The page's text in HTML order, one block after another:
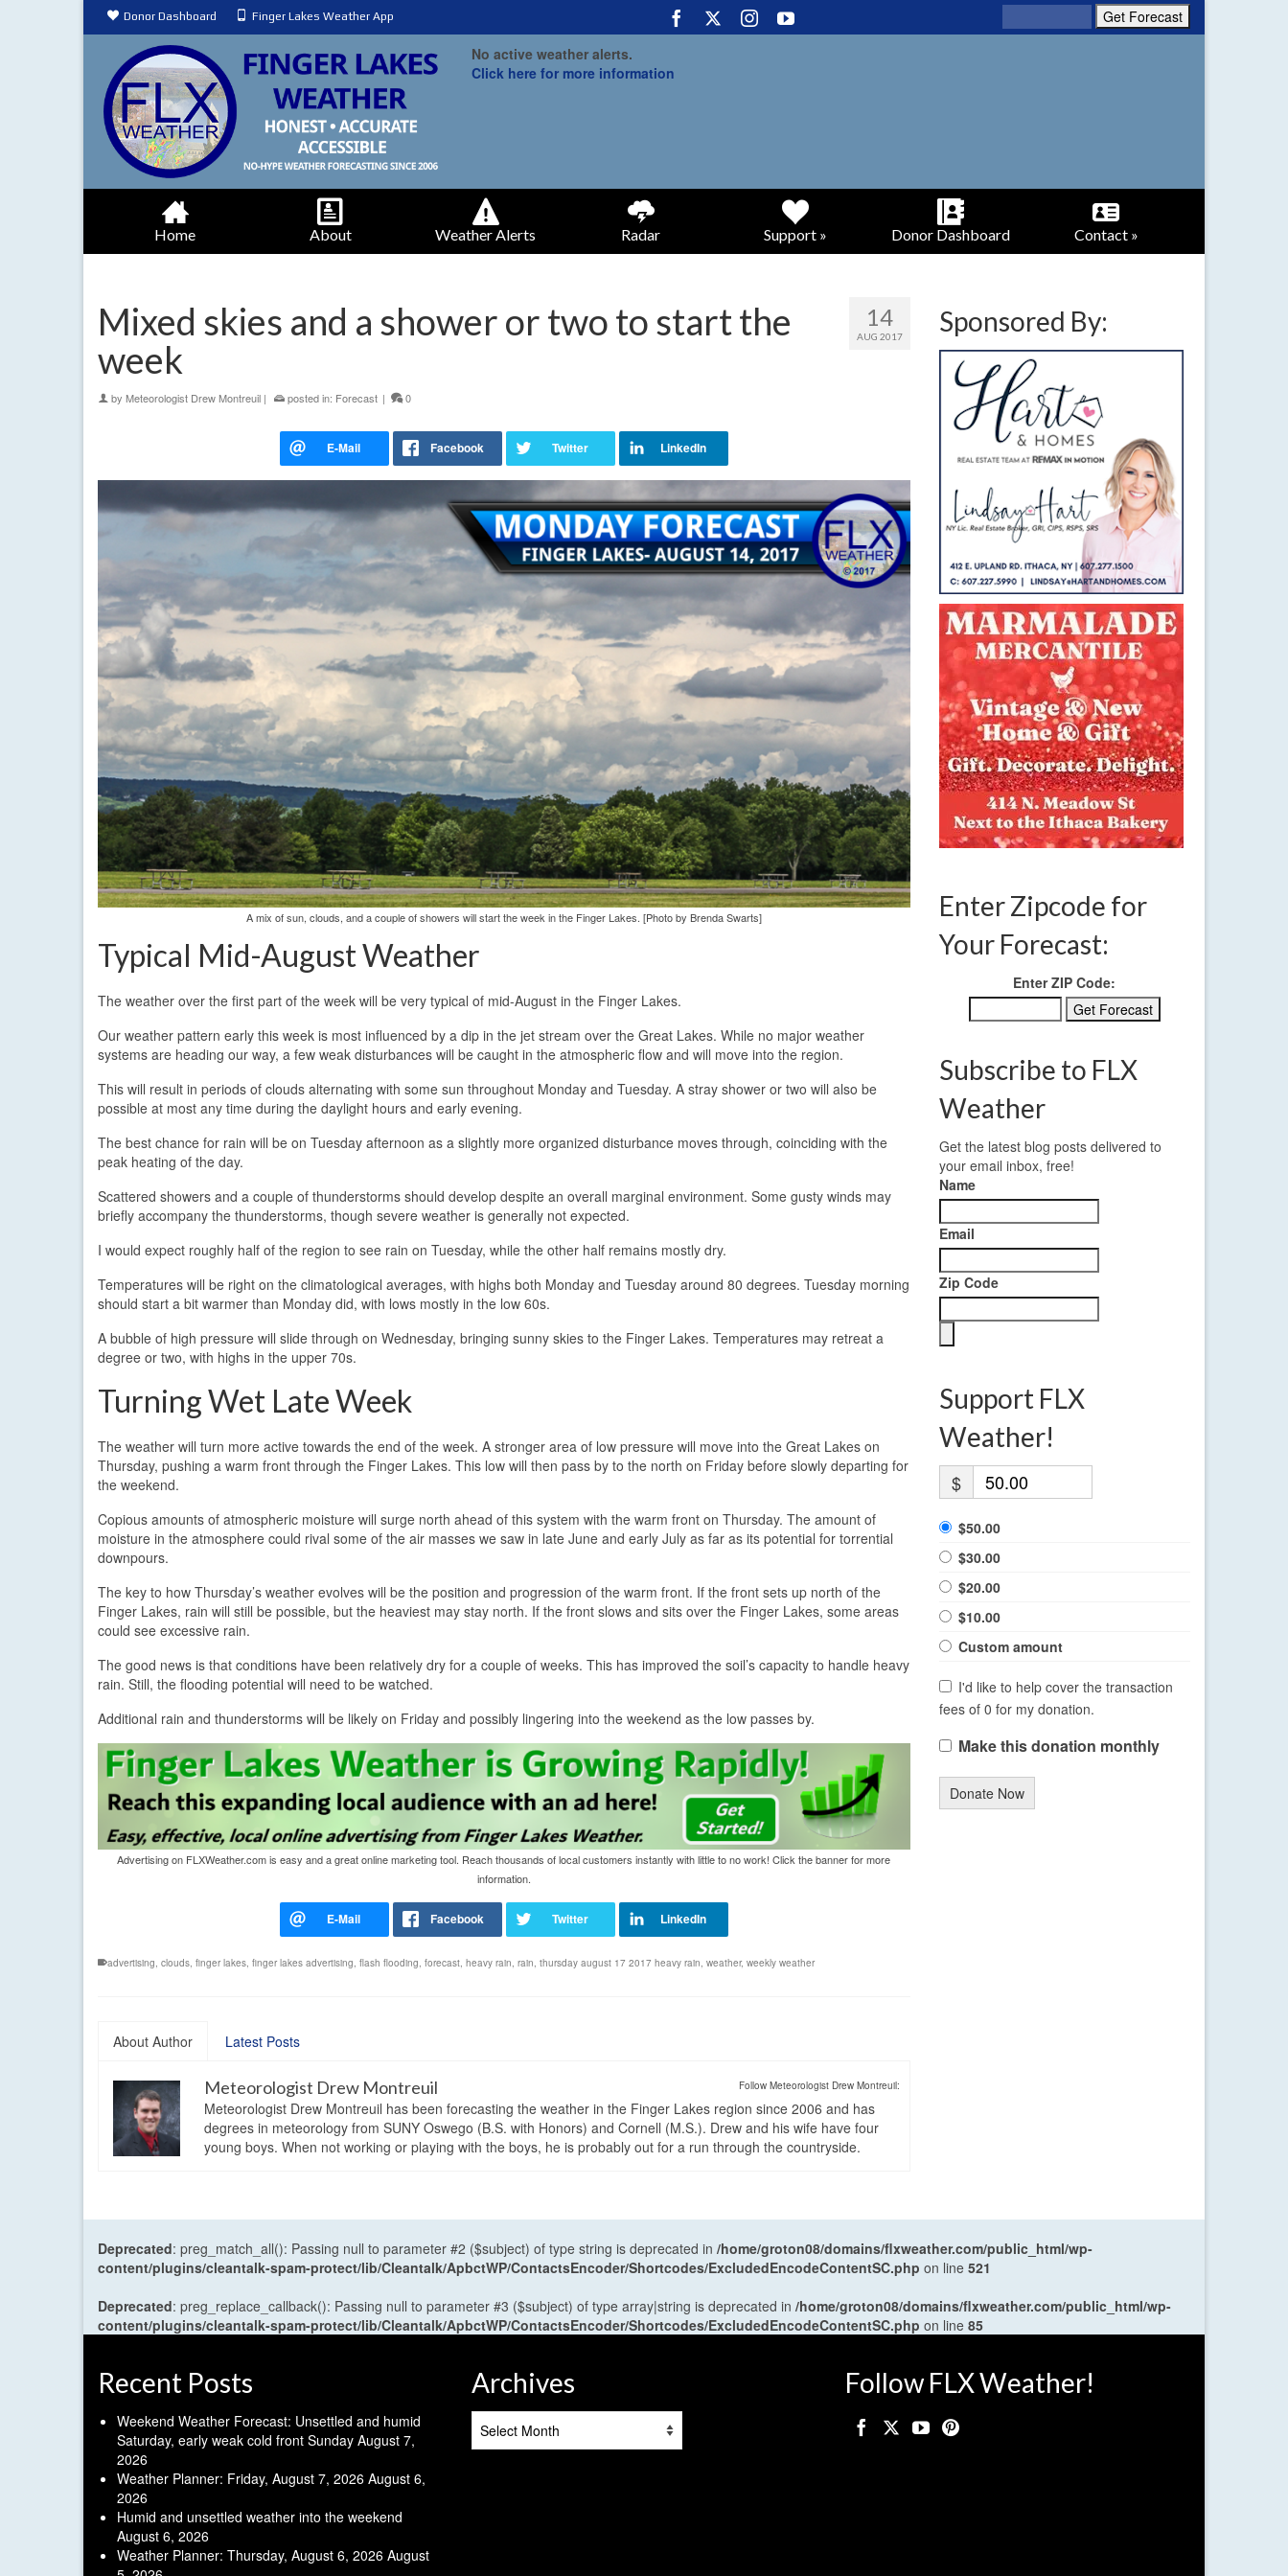
Donor Dashboard Finger Lakes Weather App
No active weather alerts.
Click here for more information
Home About Weather Alerts Radar Support » Donor Dashboard Contact »
14
AUG 2017
Mixed skies and a shower or two to start the
week
by Meteorologist Drew Montreuil | posted in: Forecast | 0
A mix of sun, clouds, and a couple of showers will start the week in the Finger Lakes. [Photo by Brenda Swarts]
Typical Mid-August Weather
The weather over the first part of the week will be very typical of mid-August in the Finger Lakes.
Our weather pattern early this week is most influenced by a dip in the jet stream over the Great Lakes. While no major weather
systems are heading our way, a few weak disturbances will be caught in the atmospheric flow and will move into the region.
This will result in periods of clouds alternating with some sun throughout Monday and Tuesday. A stray shower or two will also be
possible at most any time during the daylight hours and early evening.
The best chance for rain will be on Tuesday afternoon as a slightly more organized disturbance moves through, coinciding with the
peak heating of the day.
Scattered showers and a couple of thunderstorms should develop despite an overall marginal environment. Some gusty winds may
briefly accompany the thunderstorms, though severe weather is generally not expected.
I would expect roughly half of the region to see rain on Tuesday, while the other half remains mostly dry.
Temperatures will be right on the climatological averages, with highs both Monday and Tuesday around 80 degrees. Tuesday morning
should start a bit warmer than Monday did, with lows mostly in the low 60s.
A bubble of high pressure will slide through on Wednesday, bringing sunny skies to the Finger Lakes. Temperatures may retreat a
degree or two, with highs in the upper 70s.
Turning Wet Late Week
The weather will turn more active towards the end of the week. A stronger area of low pressure will move into the Great Lakes on
Thursday, pushing a warm front through the Finger Lakes. This low will then pass by to the north on Friday before slowly departing for
the weekend.
Copious amounts of atmospheric moisture will surge north ahead of this system with the warm front on Thursday. The amount of
moisture in the atmosphere could rival some of the air masses we saw in late June and early July as far as its potential for torrential
downpours.
The key to how Thursday’s weather evolves will be the position and progression of the warm front. If the front sets up north of the
Finger Lakes, rain will still be possible, but the heaviest may stay north. If the front slows and sits over the Finger Lakes, some areas
could see excessive rain.
The good news is that conditions have been relatively dry for a couple of weeks. This has improved the soil’s capacity to handle heavy
rain. Still, the flooding potential will need to be watched.
Additional rain and thunderstorms will be likely on Friday and possibly lingering into the weekend as the low passes by.
Advertising on FLXWeather.com is easy and a great online marketing tool. Reach thousands of local customers instantly with little to no work! Click the banner for more
information.
advertising, clouds, finger lakes, finger lakes advertising, flash flooding, forecast, heavy rain, rain, thursday august 17 2017 heavy rain, weather, weekly weather
About Author Latest Posts
Follow Meteorologist Drew Montreuil:
Meteorologist Drew Montreuil
Meteorologist Drew Montreuil has been forecasting the weather in the Finger Lakes region since 2006 and has
degrees in meteorology from SUNY Oswego (B.S. with Honors) and Cornell (M.S.). Drew and his wife have four
young boys. When not working or playing with the boys, he is probably out for a run through the countryside.
Sponsored By:
Enter Zipcode for
Your Forecast:
Enter ZIP Code:
Subscribe to FLX
Weather
Get the latest blog posts delivered to
your email inbox, free!
Name
Email
Zip Code
Support FLX
Weather!
$
$50.00
$30.00
$20.00
$10.00
Custom amount
I'd like to help cover the transaction
fees of 0 for my donation.
Make this donation monthly
Donate Now
Deprecated: preg_match_all(): Passing null to parameter #2 ($subject) of type string is deprecated in /home/groton08/domains/flxweather.com/public_html/wp-
content/plugins/cleantalk-spam-protect/lib/Cleantalk/ApbctWP/ContactsEncoder/Shortcodes/ExcludedEncodeContentSC.php on line 521
Deprecated: preg_replace_callback(): Passing null to parameter #3 ($subject) of type array|string is deprecated in /home/groton08/domains/flxweather.com/public_html/wp-
content/plugins/cleantalk-spam-protect/lib/Cleantalk/ApbctWP/ContactsEncoder/Shortcodes/ExcludedEncodeContentSC.php on line 85
Recent Posts
Weekend Weather Forecast: Unsettled and humid
Saturday, early weak cold front Sunday August 7,
2026
Weather Planner: Friday, August 7, 2026 August 6,
2026
Humid and unsettled weather into the weekend
August 6, 2026
Weather Planner: Thursday, August 6, 2026 August
Archives Follow FLX Weather!